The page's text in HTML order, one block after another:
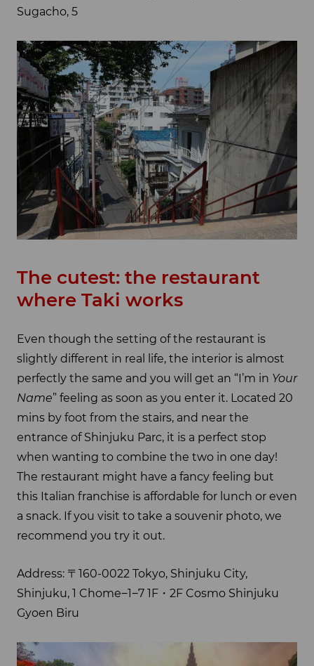
Sugacho, 5
The cutest: the restaurant
where Taki works
Even though the setting of the restaurant is
slightly different in real life, the interior is almost
perfectly the same and you will get an “I’m in Your
Name” feeling as soon as you enter it. Located 20
mins by foot from the stairs, and near the
entrance of Shinjuku Parc, it is a perfect stop
when wanting to combine the two in one day!
The restaurant might have a fancy feeling but
this Italian franchise is affordable for lunch or even
a snack. If you visit to take a souvenir photo, we
recommend you try it out.
Address: 〒160-0022 Tokyo, Shinjuku City,
Shinjuku, 1 Chome−1−7 1F・2F Cosmo Shinjuku
Gyoen Biru